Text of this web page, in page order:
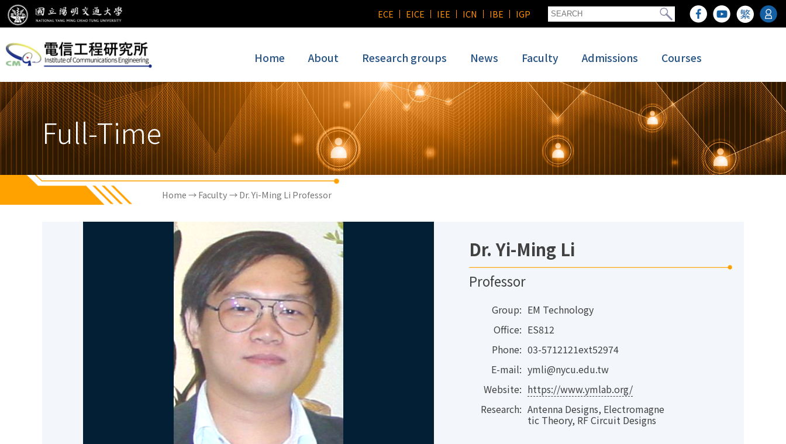
ECE EICE IEE ICN IBE IGP
Home About Research groups News Faculty Admissions Courses
Full-Time
Home→Faculty→ Dr. Yi-Ming Li Professor
Dr. Yi-Ming Li
Professor
Group: EM Technology
Office: ES812
Phone: 03-5712121ext52974
E-mail: ymli@nycu.edu.tw
Website: https://www.ymlab.org/
Research: Antenna Designs, Electromagne
tic Theory, RF Circuit Designs